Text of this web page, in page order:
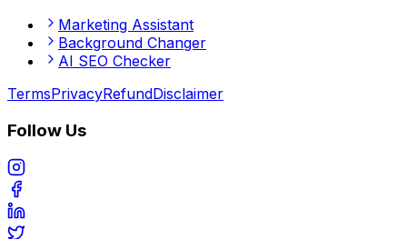
Marketing Assistant
Background Changer
AI SEO Checker
TermsPrivacyRefundDisclaimer
Follow Us